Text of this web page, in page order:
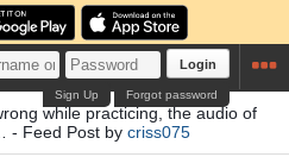
Login
Forgot password
Sign Up
while practicing, the audio of
- Feed Post by criss075